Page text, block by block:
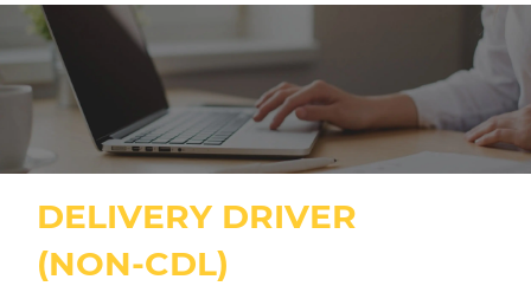
DELIVERY DRIVER
(NON-CDL)